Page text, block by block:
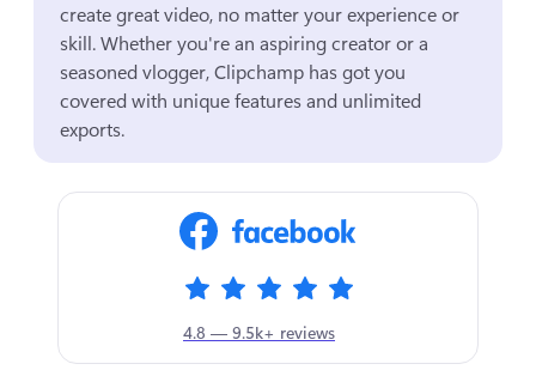
create great video, no matter your experience or
skill. Whether you're an aspiring creator or a
seasoned vlogger, Clipchamp has got you
covered with unique features and unlimited
exports.
4.8 — 9.5k+ reviews